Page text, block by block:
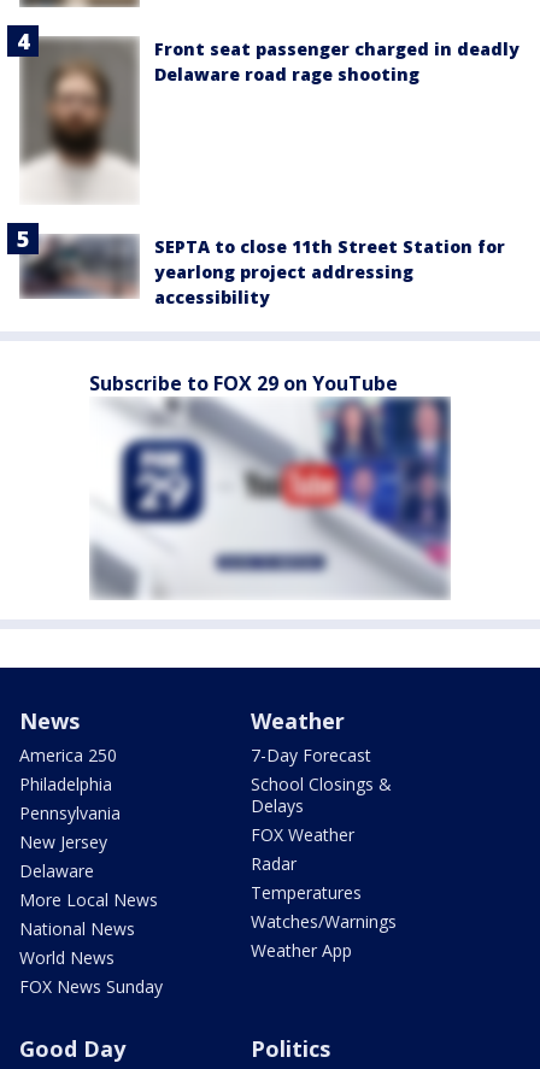
Front seat passenger charged in deadly
Delaware road rage shooting
SEPTA to close 11th Street Station for
yearlong project addressing
accessibility
Subscribe to FOX 29 on YouTube
News
America 250
Philadelphia
Pennsylvania
New Jersey
Delaware
More Local News
National News
World News
FOX News Sunday
Weather
7-Day Forecast
School Closings &
Delays
FOX Weather
Radar
Temperatures
Watches/Warnings
Weather App
Good Day Politics